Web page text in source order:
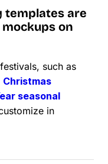
templates are
on
such as
Christmas
seasonal
in